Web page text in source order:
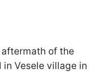
of the
Vesele village in